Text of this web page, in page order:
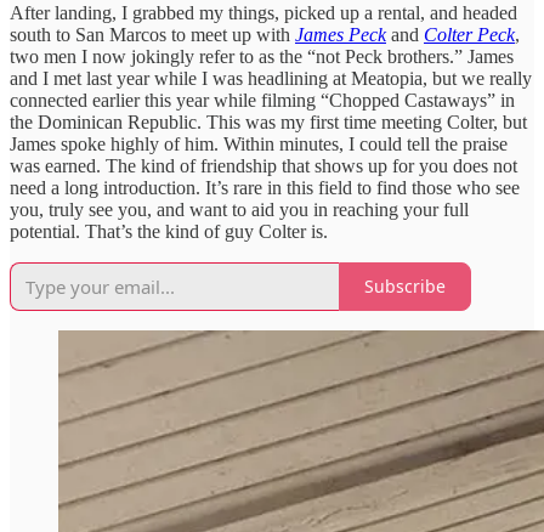
After landing, I grabbed my things, picked up a rental, and headed
south to San Marcos to meet up with James Peckand Colter Peck,
two men I now jokingly refer to as the “not Peck brothers.” James
and I met last year while I was headlining at Meatopia, but we really
connected earlier this year while filming “Chopped Castaways” in
the Dominican Republic. This was my first time meeting Colter, but
James spoke highly of him. Within minutes, I could tell the praise
was earned. The kind of friendship that shows up for you does not
need a long introduction. It’s rare in this field to find those who see
you, truly see you, and want to aid you in reaching your full
potential. That’s the kind of guy Colter is.
Subscribe